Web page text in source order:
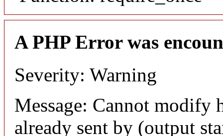
A PHP Error was
Severity: Warning
Message: Cannot modify
already sent by (output